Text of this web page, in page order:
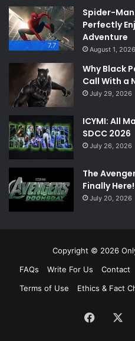
7.7
Spider-
Perfectly
Adventure
August 1, 2026
Why Black
Call With a
July 29, 2026
ICYMI: All
SDCC 2026
July 26, 2026
The
Finally Here!
July 20, 2026
Copyright © 2026
FAQs
Write For Us Contact
Terms of Use
Ethics & Fact